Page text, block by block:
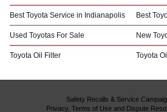
Best Toyota Service in Indianapolis Best
Used Toyotas For Sale New
Toyota Oil Filter Toyota
Safety Recalls & Service
Privacy, Terms of Use and Dispute